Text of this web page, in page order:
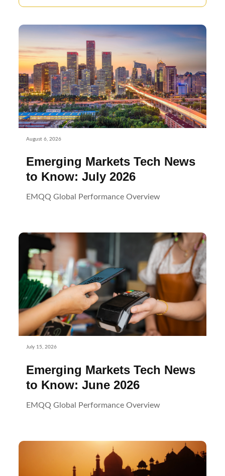
August 6, 2026
Emerging Markets Tech News
to Know: July 2026
EMQQ Global Performance Overview
July 15, 2026
Emerging Markets Tech News
to Know: June 2026
EMQQ Global Performance Overview